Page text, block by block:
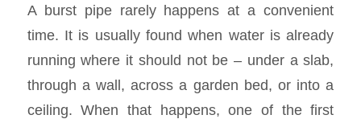
A burst pipe rarely happens at a convenient
time. It is usually found when water is already
running where it should not be – under a slab,
through a wall, across a garden bed, or into a
ceiling. When that happens, one of the first